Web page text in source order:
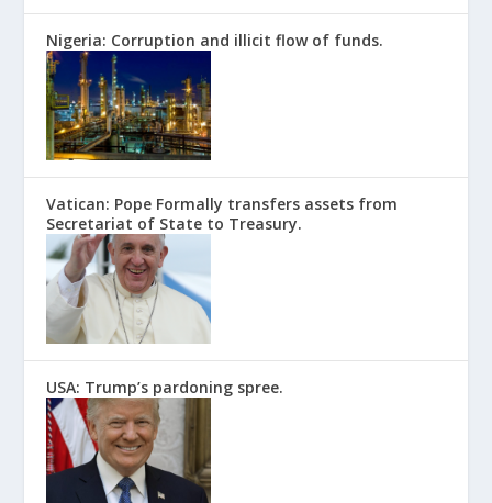
Nigeria: Corruption and illicit flow of funds.
Vatican: Pope Formally transfers assets from
Secretariat of State to Treasury.
USA: Trump’s pardoning spree.